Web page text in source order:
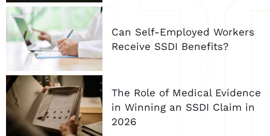
Can Self-Employed Workers
Receive SSDI Benefits?
The Role of Medical Evidence
in Winning an SSDI Claim in
2026